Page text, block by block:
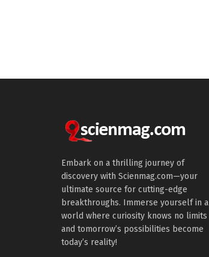
Embark on a thrilling journey of
discovery with Scienmag.com—your
ultimate source for cutting-edge
breakthroughs. Immerse yourself in a
world where curiosity knows no limits
and tomorrow’s possibilities become
today’s reality!